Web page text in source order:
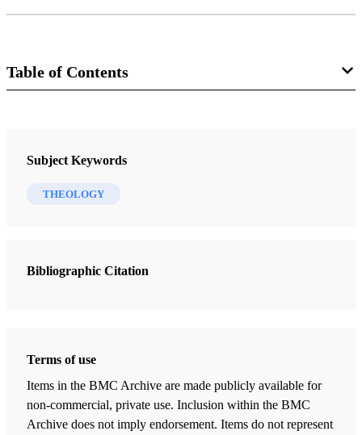
Table of Contents
The Truth, The Way, The Life: An Elementary Treatise on Theology
Roberts, B.H.| pp. 15-17
Of Knowledge: Definitions: Time, Space, Matter, Force, Mind
Roberts, B.H.| pp. 36-49
Subject Keywords
THEOLOGY
Bibliographic Citation
Terms of use
Items in the BMC Archive are made publicly available for
non-commercial, private use. Inclusion within the BMC
Archive does not imply endorsement. Items do not represent